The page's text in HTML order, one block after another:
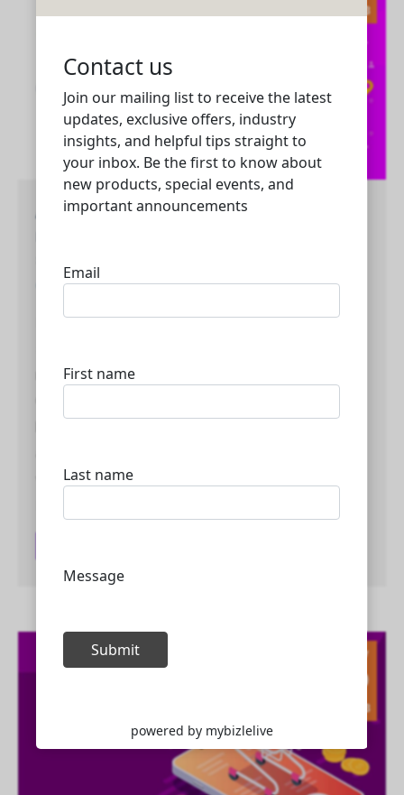
2023
Advanced web development and digital
Creativity,Marketing,Media,Technology
Mybizlelive Technologies is a company that
marketing solutions for businesses of all sizes in
where Mybizlelive Technologies team excels: Web
May
10
2023